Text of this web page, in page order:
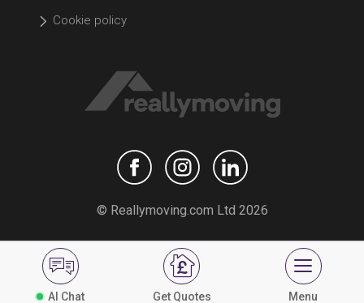
AI Chat Get Quotes Menu
Cookie policy
© Reallymoving.com Ltd 2026